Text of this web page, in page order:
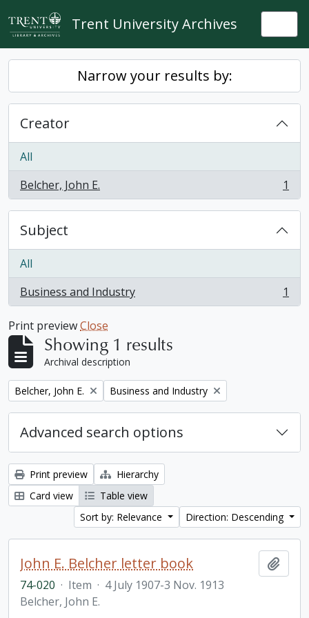
Skip to main content
Trent University Archives
Narrow your results by:
Creator
All
Belcher, John E.
, 1 results 1
Subject
All
Business and Industry
, 1 results 1
Print previewClose
Showing 1 results
Archival description
Remove filter:
Belcher, John E. Remove filter:
Business and Industry
Advanced search options
Print preview
Hierarchy
Card view
Table view
Sort by: Relevance
Direction: Descending
John E. Belcher letter book
74-020 · Item · 4 July 1907-3 Nov. 1913
Belcher, John E.